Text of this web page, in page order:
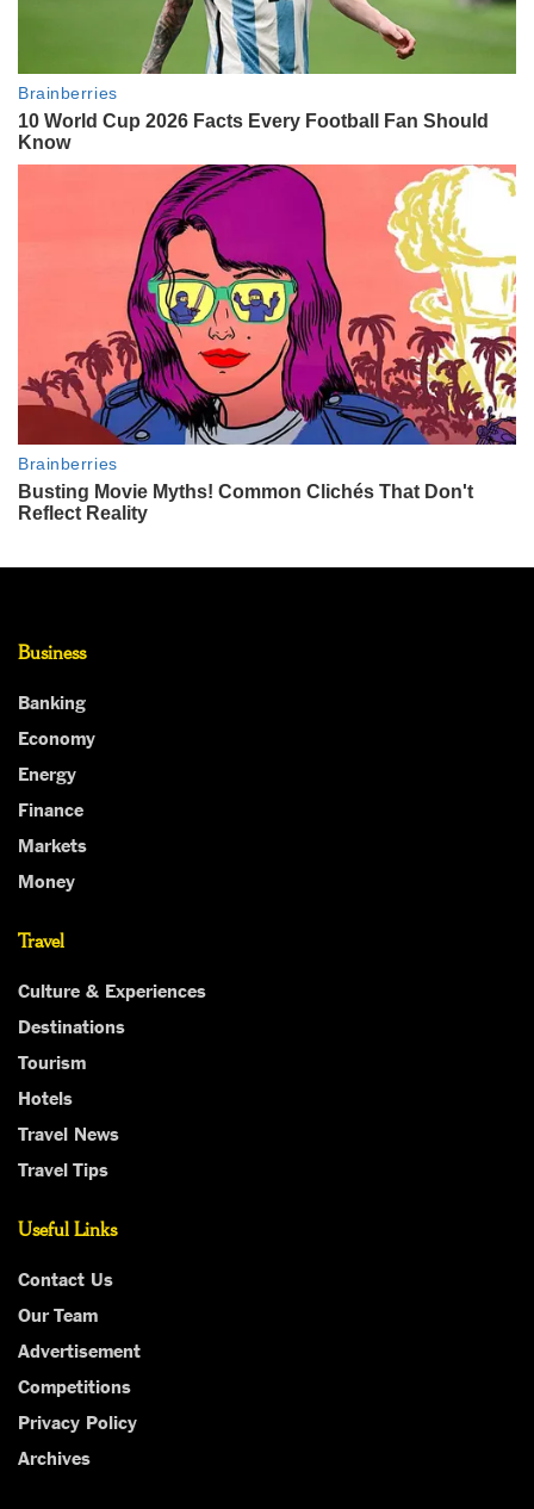
Business
Banking
Economy
Energy
Finance
Markets
Money
Travel
Culture & Experiences
Destinations
Tourism
Hotels
Travel News
Travel Tips
Useful Links
Contact Us
Our Team
Advertisement
Competitions
Privacy Policy
Archives